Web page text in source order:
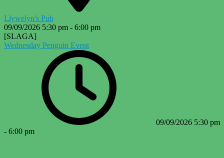
Llywelyn's Pub
09/09/2026 5:30 pm - 6:00 pm
[SLAGA]
Wednesday Penguin Event
09/09/2026 5:30 pm
- 6:00 pm